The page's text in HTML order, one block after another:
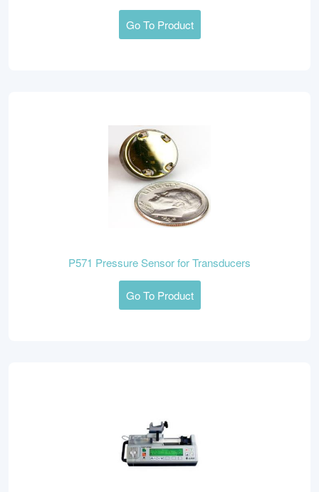
Go To Product
P571 Pressure Sensor for Transducers
Go To Product